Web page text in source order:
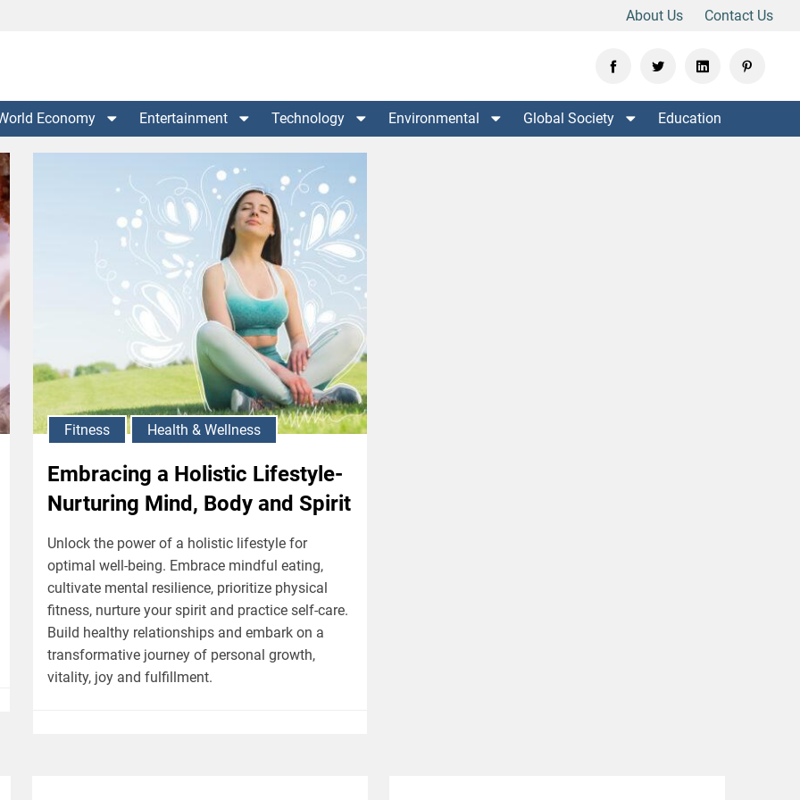
About Us
Contact Us
Economy Entertainment Technology Environmental Global Society Education
Fitness Health & Wellness
Embracing a Holistic Lifestyle-
Nurturing Mind, Body and Spirit
Unlock the power of a holistic lifestyle for
optimal well-being. Embrace mindful eating,
cultivate mental resilience, prioritize physical
fitness, nurture your spirit and practice self-care.
Build healthy relationships and embark on a
transformative journey of personal growth,
vitality, joy and fulfillment.